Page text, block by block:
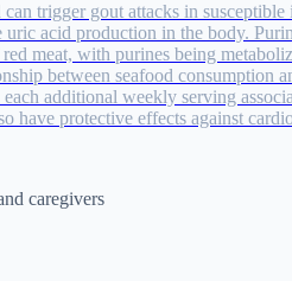
trigger gout attacks in
acid production in the body.
meat, with purines being
between seafood
additional weekly serving
have protective effects against
caregivers